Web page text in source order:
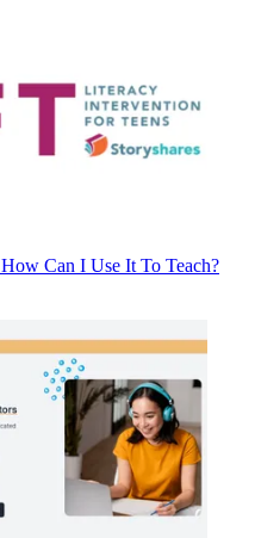
Can I Use It To Teach?